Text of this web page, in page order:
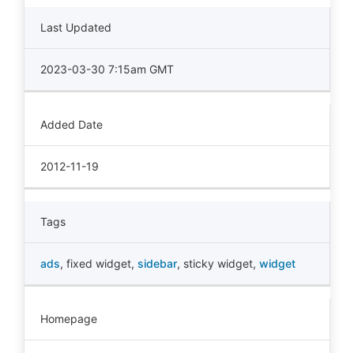
Last Updated
2023-03-30 7:15am GMT
Added Date
2012-11-19
Tags
ads, fixed widget, sidebar, sticky widget, widget
Homepage